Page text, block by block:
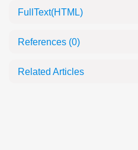
FullText(HTML)
References (0)
Related Articles